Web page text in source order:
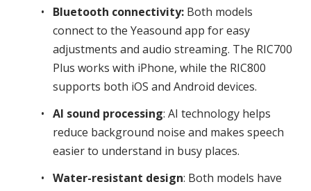
Bluetooth connectivity: Both models
connect to the Yeasound app for easy
adjustments and audio streaming. The RIC700
Plus works with iPhone, while the RIC800
supports both iOS and Android devices.
AI sound processing: AI technology helps
reduce background noise and makes speech
easier to understand in busy places.
Water-resistant design: Both models have